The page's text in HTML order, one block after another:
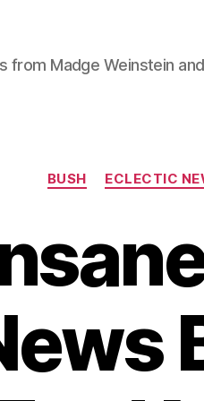
from Madge Weinstein
BUSH ECLECTIC